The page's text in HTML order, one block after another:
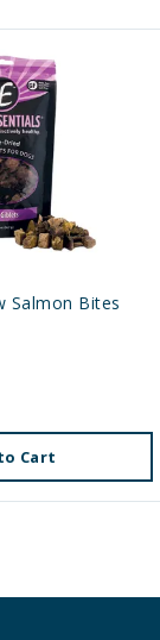
Salmon Bites
Cart